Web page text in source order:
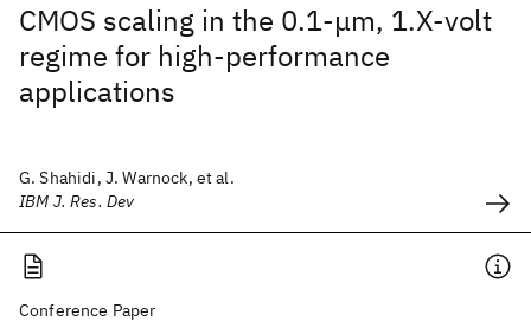
CMOS scaling in the 0.1-μm, 1.X-volt
regime for high-performance
applications
G. Shahidi, J. Warnock, et al.
IBM J. Res. Dev
Conference Paper